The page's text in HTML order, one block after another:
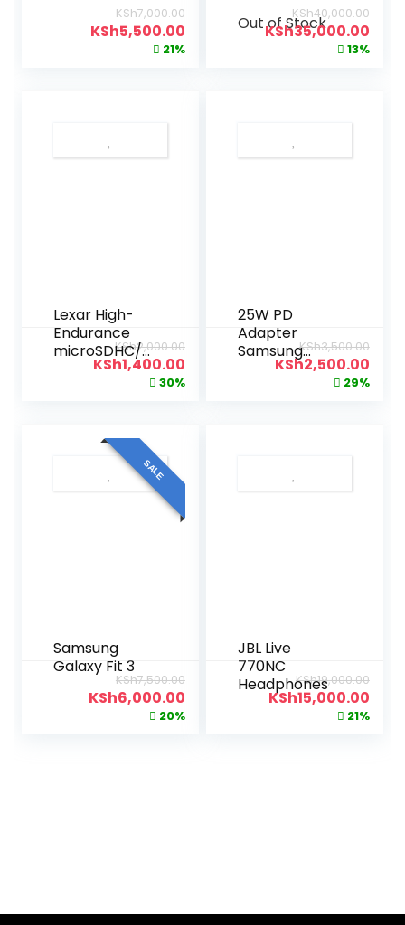
KSh7,000.00
KSh5,500.00
21%
Out of Stock
KSh40,000.00
KSh35,000.00
13%
Lexar High-
Endurance
microSDHC/
microSDXC™
KSh2,000.00
KSh1,400.00
30%
25W PD
Adapter
Samsung
Charger USB-
KSh3,500.00
KSh2,500.00
29%
SALE
Samsung
Galaxy Fit 3
KSh7,500.00
KSh6,000.00
20%
JBL Live
770NC
Headphones
KSh19,000.00
KSh15,000.00
21%